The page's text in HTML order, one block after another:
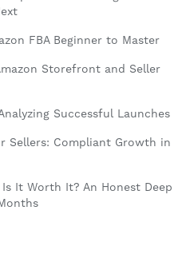
FBA Beginner to Master
Storefront and Seller
Successful Launches
Sellers: Compliant Growth in
It Worth It? An Honest Deep